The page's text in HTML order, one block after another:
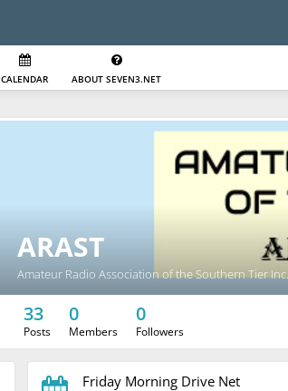
CALENDAR ABOUT SEVEN3.NET
ARAST
Amateur Radio Association of the Southern Tier Inc.
33
Posts
0
Members
0
Followers
Friday Morning Drive Net